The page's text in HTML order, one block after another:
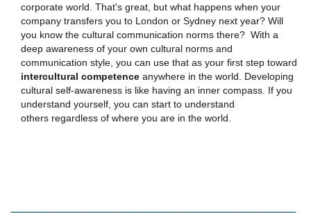
corporate world. That's great, but what happens when your
company transfers you to London or Sydney next year? Will
you know the cultural communication norms there? With a
deep awareness of your own cultural norms and
communication style, you can use that as your first step toward
intercultural competence anywhere in the world. Developing
cultural self-awareness is like having an inner compass. If you
understand yourself, you can start to understand
others regardless of where you are in the world.